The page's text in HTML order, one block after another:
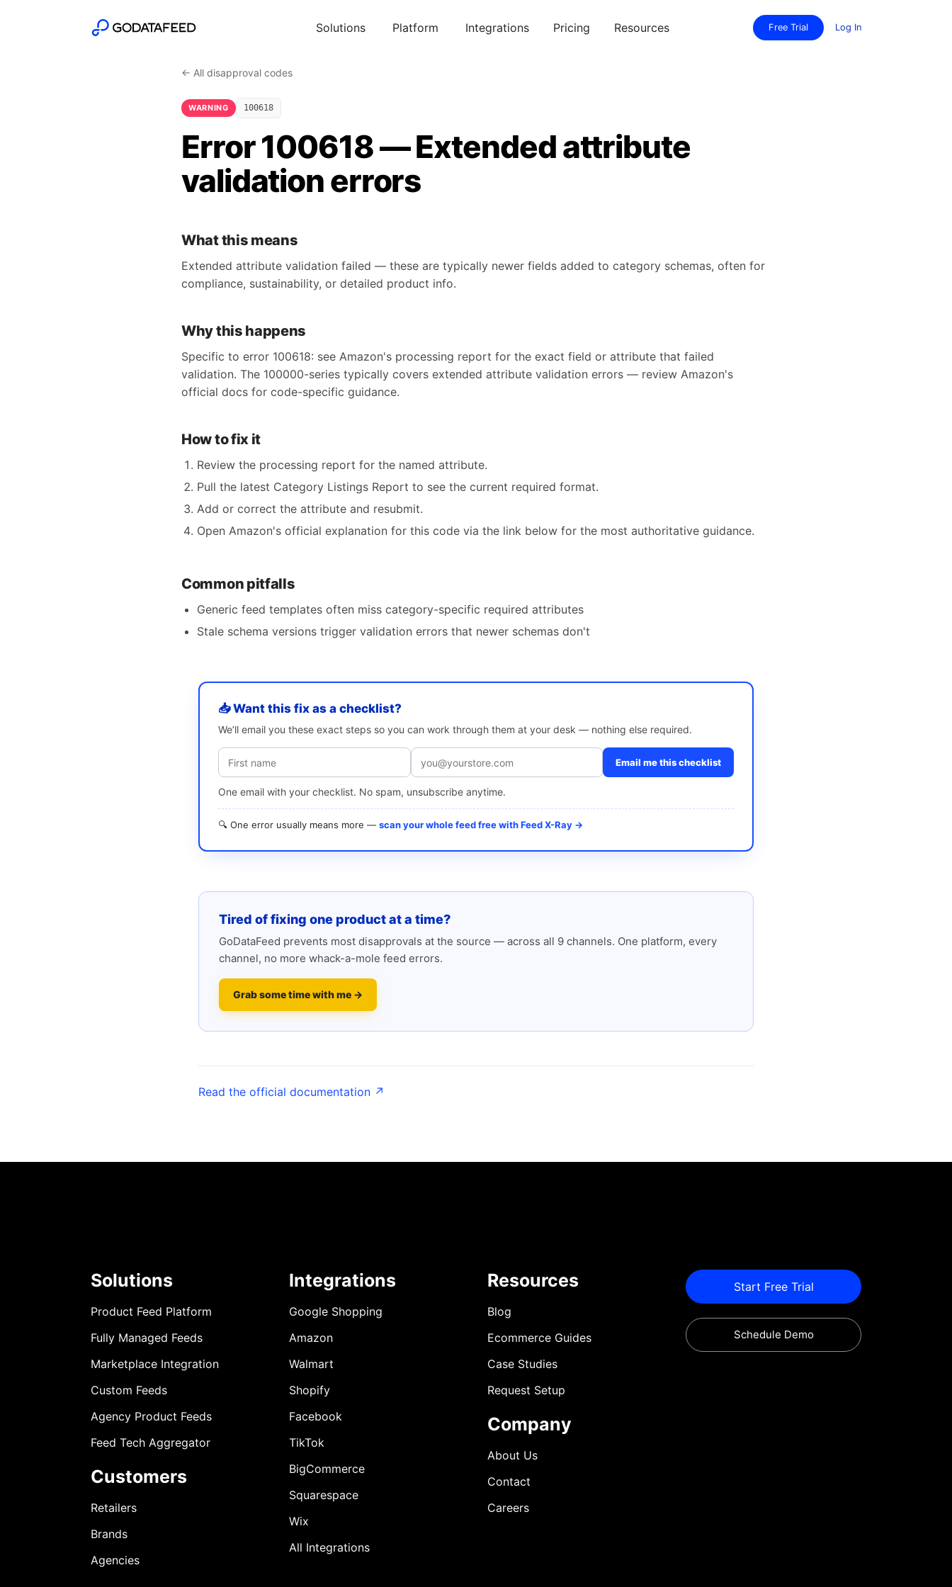
Solutions Platform Integrations Pricing Resources Free Trial Log In
← All disapproval codes
WARNING 100618
Error 100618 — Extended attribute
validation errors
What this means
Extended attribute validation failed — these are typically newer fields added to category schemas, often for
compliance, sustainability, or detailed product info.
Why this happens
Specific to error 100618: see Amazon's processing report for the exact field or attribute that failed
validation. The 100000-series typically covers extended attribute validation errors — review Amazon's
official docs for code-specific guidance.
How to fix it
Review the processing report for the named attribute.
Pull the latest Category Listings Report to see the current required format.
Add or correct the attribute and resubmit.
Open Amazon's official explanation for this code via the link below for the most authoritative guidance.
Common pitfalls
Generic feed templates often miss category-specific required attributes
Stale schema versions trigger validation errors that newer schemas don't
📥 Want this fix as a checklist?
We’ll email you these exact steps so you can work through them at your desk — nothing else required.
Email me this checklist
One email with your checklist. No spam, unsubscribe anytime.
🔍 One error usually means more — scan your whole feed free with Feed X-Ray →
Tired of fixing one product at a time?
GoDataFeed prevents most disapprovals at the source — across all 9 channels. One platform, every
channel, no more whack-a-mole feed errors.
Grab some time with me →
Read the official documentation ↗
Solutions
Product Feed Platform
Fully Managed Feeds
Marketplace Integration
Custom Feeds
Agency Product Feeds
Feed Tech Aggregator
Customers
Retailers
Brands
Agencies
Integrations
Google Shopping
Amazon
Walmart
Shopify
Facebook
TikTok
BigCommerce
Squarespace
Wix
All Integrations
Resources
Blog
Ecommerce Guides
Case Studies
Request Setup
Company
About Us
Contact
Careers
Start Free Trial
Schedule Demo